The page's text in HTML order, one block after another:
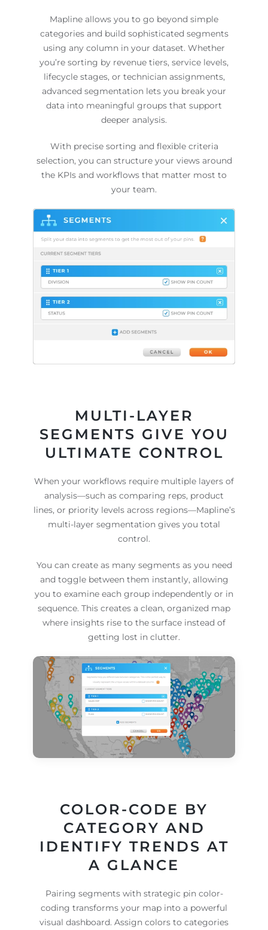
Mapline allows you to go beyond simple
categories and build sophisticated segments
using any column in your dataset. Whether
you’re sorting by revenue tiers, service levels,
lifecycle stages, or technician assignments,
advanced segmentation lets you break your
data into meaningful groups that support
deeper analysis.
With precise sorting and flexible criteria
selection, you can structure your views around
the KPIs and workflows that matter most to
your team.
MULTI-LAYER
SEGMENTS GIVE YOU
ULTIMATE CONTROL
When your workflows require multiple layers of
analysis—such as comparing reps, product
lines, or priority levels across regions—Mapline’s
multi-layer segmentation gives you total
control.
You can create as many segments as you need
and toggle between them instantly, allowing
you to examine each group independently or in
sequence. This creates a clean, organized map
where insights rise to the surface instead of
getting lost in clutter.
COLOR-CODE BY
CATEGORY AND
IDENTIFY TRENDS AT
A GLANCE
Pairing segments with strategic pin color-
coding transforms your map into a powerful
visual dashboard. Assign colors to categories